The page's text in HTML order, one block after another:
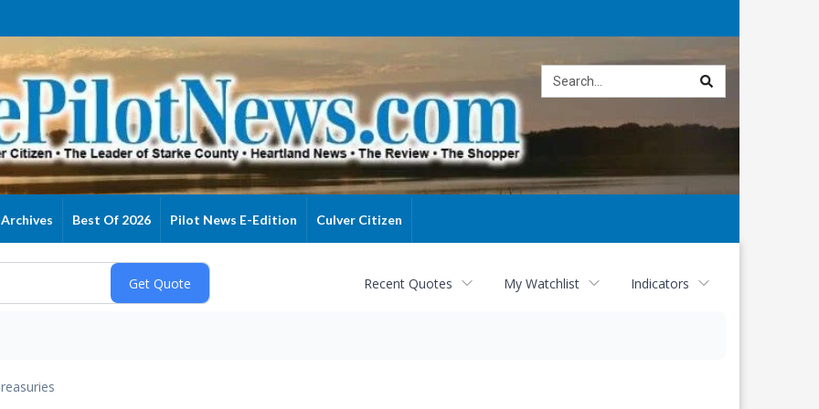
Archives Best Of 2026 Pilot News E-Edition Culver Citizen
Recent Quotes My Watchlist Indicators